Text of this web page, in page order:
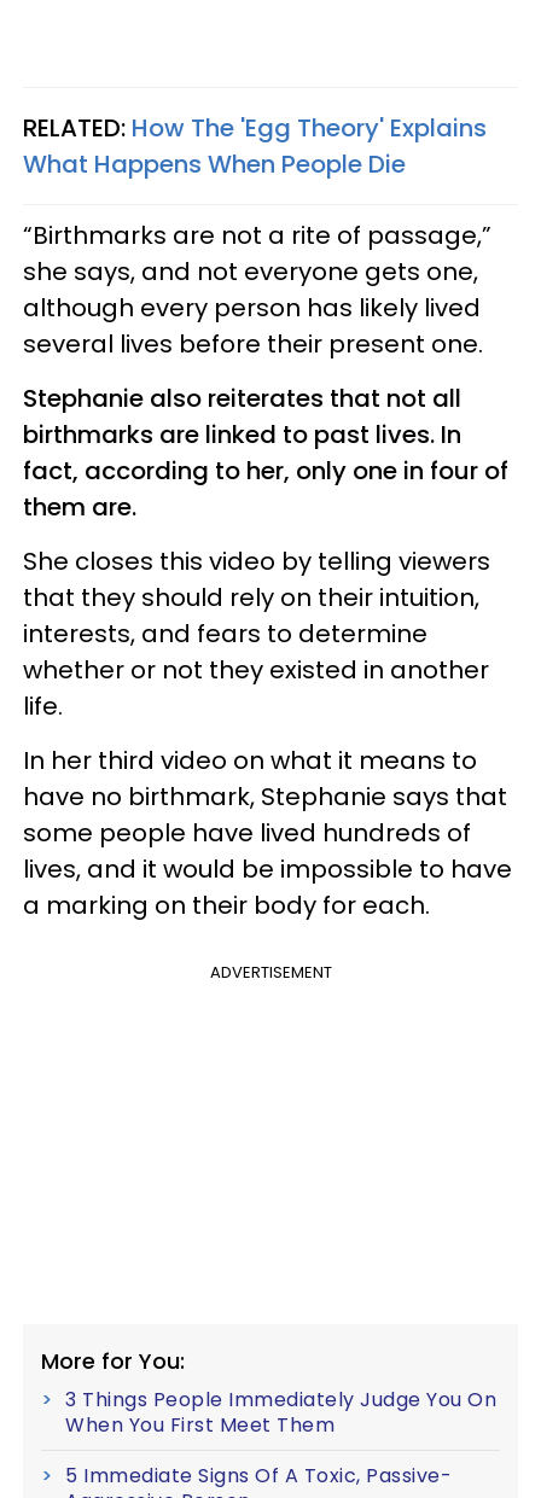
RELATED: How The 'Egg Theory' Explains
What Happens When People Die
“Birthmarks are not a rite of passage,”
she says, and not everyone gets one,
although every person has likely lived
several lives before their present one.
Stephanie also reiterates that not all
birthmarks are linked to past lives. In
fact, according to her, only one in four of
them are.
She closes this video by telling viewers
that they should rely on their intuition,
interests, and fears to determine
whether or not they existed in another
life.
In her third video on what it means to
have no birthmark, Stephanie says that
some people have lived hundreds of
lives, and it would be impossible to have
a marking on their body for each.
ADVERTISEMENT
More for You:
3 Things People Immediately Judge You On
When You First Meet Them
5 Immediate Signs Of A Toxic, Passive-